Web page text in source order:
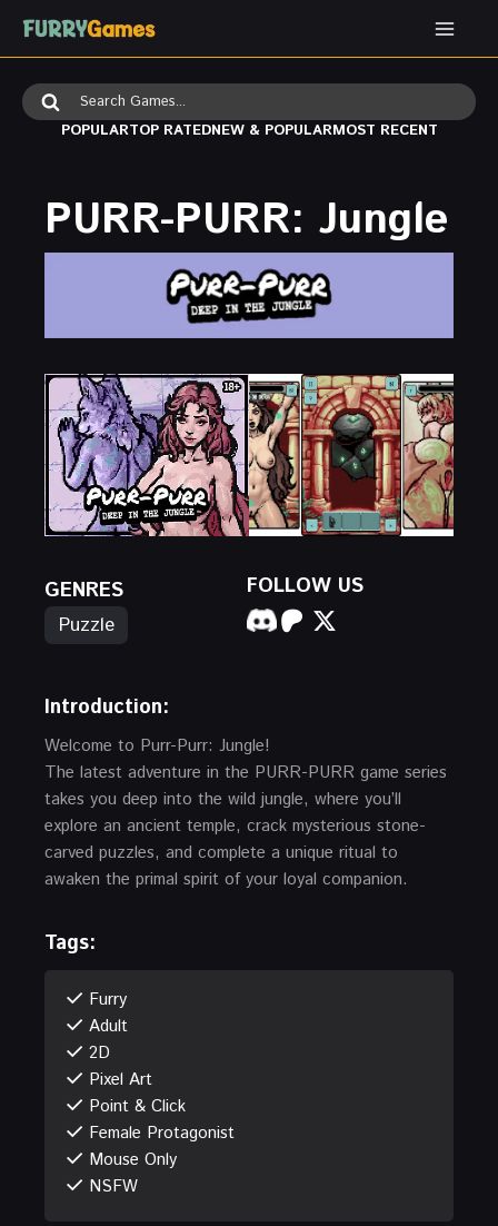
Skip
Search
for: POPULARTOP RATEDNEW & POPULARMOST RECENT
PURR-PURR: Jungle
GENRES
Puzzle
FOLLOW US
Introduction:
Welcome to Purr-Purr: Jungle!
The latest adventure in the PURR-PURR game series
takes you deep into the wild jungle, where you’ll
explore an ancient temple, crack mysterious stone-
carved puzzles, and complete a unique ritual to
awaken the primal spirit of your loyal companion.
Tags:
Furry
Adult
2D
Pixel Art
Point & Click
Female Protagonist
Mouse Only
NSFW